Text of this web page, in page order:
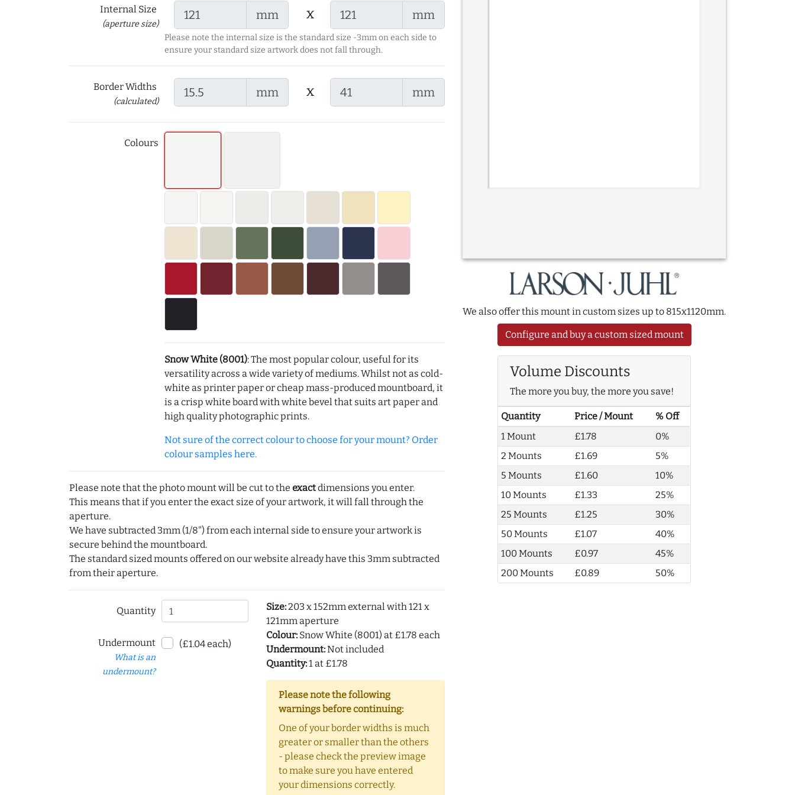
Internal Size
(aperture size)
mm x mm
Please note the internal size is the standard size -3mm on each side to
ensure your standard size artwork does not fall through.
Border Widths
(calculated)
mm x mm
Colours
Snow White (8001): The most popular colour, useful for its
versatility across a wide variety of mediums. Whilst not as cold-
white as printer paper or cheap mass-produced mountboard, it
is a crisp white board with white bevel that suits art paper and
high quality photographic prints.
Not sure of the correct colour to choose for your mount? Order
colour samples here.
Please note that the photo mount will be cut to the exactdimensions you enter.
This means that if you enter the exact size of your artwork, it will fall through the
aperture.
We have subtracted 3mm (1/8") from each internal side to ensure your artwork is
secure behind the mountboard.
The standard sized mounts offered on our website already have this 3mm subtracted
from their aperture.
Quantity
Undermount
What is an
undermount?
(£1.04 each)
Size:203 x 152mm external with 121 x
121mm aperture
Colour:Snow White (8001) at £1.78 each
Undermount:Not included
Quantity:1 at £1.78
Please note the following
warnings before continuing:
One of your border widths is much
greater or smaller than the others
- please check the preview image
to make sure you have entered
your dimensions correctly.
We also offer this mount in custom sizes up to 815x1120mm.
Configure and buy a custom sized mount
Volume Discounts
The more you buy, the more you save!
Quantity Price / Mount
% Off
1 Mount
£1.78
0%
2 Mounts
£1.69
5%
5 Mounts
£1.60
10%
10 Mounts
£1.33
25%
25 Mounts
£1.25
30%
50 Mounts
£1.07
40%
100 Mounts
£0.97
45%
200 Mounts
£0.89 50%